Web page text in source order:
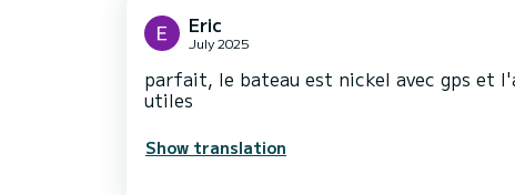
Eric
July 2025
parfait, le bateau est nickel avec gps et
utiles
Show translation